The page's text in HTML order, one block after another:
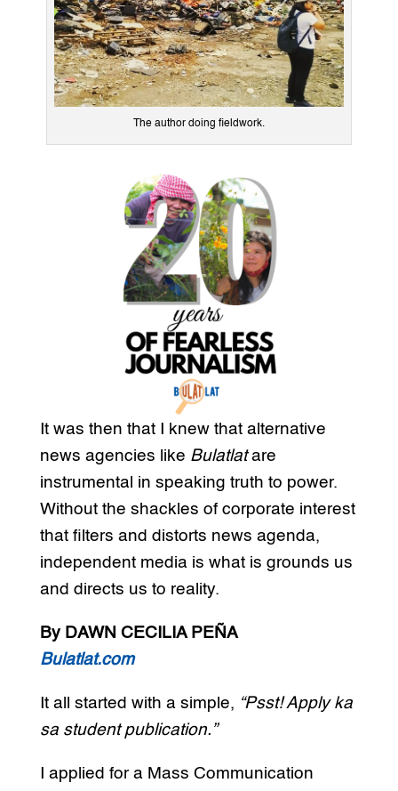
The author doing fieldwork.
It was then that I knew that alternative
news agencies like Bulatlatare
instrumental in speaking truth to power.
Without the shackles of corporate interest
that filters and distorts news agenda,
independent media is what is grounds us
and directs us to reality.
By DAWN CECILIA PEÑA
Bulatlat.com
It all started with a simple, “Psst! Apply ka
sa student publication.”
I applied for a Mass Communication